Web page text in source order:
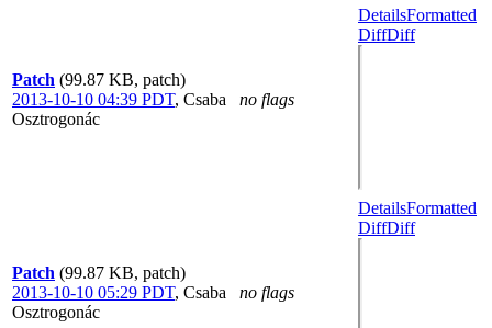
Patch (99.87 KB, patch)
2013-10-10 04:39 PDT, Csaba
Osztrogonác
no flags
DetailsFormatted
DiffDiff
Patch (99.87 KB, patch)
2013-10-10 05:29 PDT, Csaba
Osztrogonác
no flags
DetailsFormatted
DiffDiff